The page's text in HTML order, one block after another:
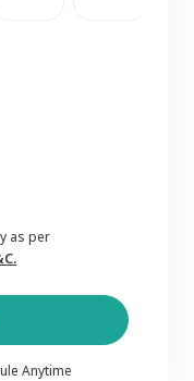
as per
Anytime